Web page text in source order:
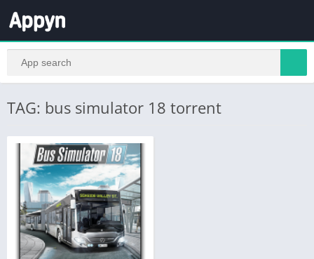
TAG: bus simulator 18 torrent